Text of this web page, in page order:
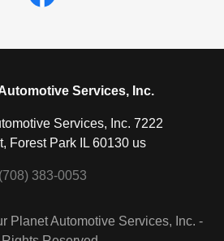
Services, Inc.
Services, Inc. 7222
Forest Park IL 60130 us
(708) 383-0053
Planet Automotive Services, Inc. -